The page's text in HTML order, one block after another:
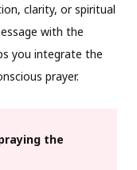
clarity, or spiritual
with the
you integrate the
prayer.
the